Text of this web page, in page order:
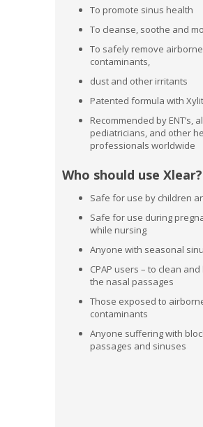
To promote sinus health
To cleanse, soothe and
To safely remove airborne
contaminants,
dust and other irritants
Patented formula with
Recommended by ENT’s,
pediatricians, and other
professionals worldwide
Who should use Xlear?
Safe for use by children
Safe for use during
while nursing
Anyone with seasonal
CPAP users – to clean
the nasal passages
Those exposed to
contaminants
Anyone suffering with
passages and sinuses